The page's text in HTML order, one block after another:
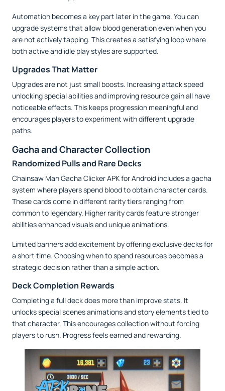
Automation becomes a key part later in the game. You can
upgrade systems that allow blood generation even when you
are not actively tapping. This creates a satisfying loop where
both active and idle play styles are supported.
Upgrades That Matter
Upgrades are not just small boosts. Increasing attack speed
unlocking special abilities and improving resource gain all have
noticeable effects. This keeps progression meaningful and
encourages players to experiment with different upgrade
paths.
Gacha and Character Collection
Randomized Pulls and Rare Decks
Chainsaw Man Gacha Clicker APK for Android includes a gacha
system where players spend blood to obtain character cards.
These cards come in different rarity tiers ranging from
common to legendary. Higher rarity cards feature stronger
abilities enhanced visuals and unique animations.
Limited banners add excitement by offering exclusive decks for
a short time. Choosing when to spend resources becomes a
strategic decision rather than a simple action.
Deck Completion Rewards
Completing a full deck does more than improve stats. It
unlocks special scenes animations and story elements tied to
that character. This encourages collection without forcing
players to rush. Progress feels earned and rewarding.